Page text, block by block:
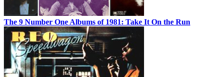
The 9 Number One Albums of 1981: Take It On the Run